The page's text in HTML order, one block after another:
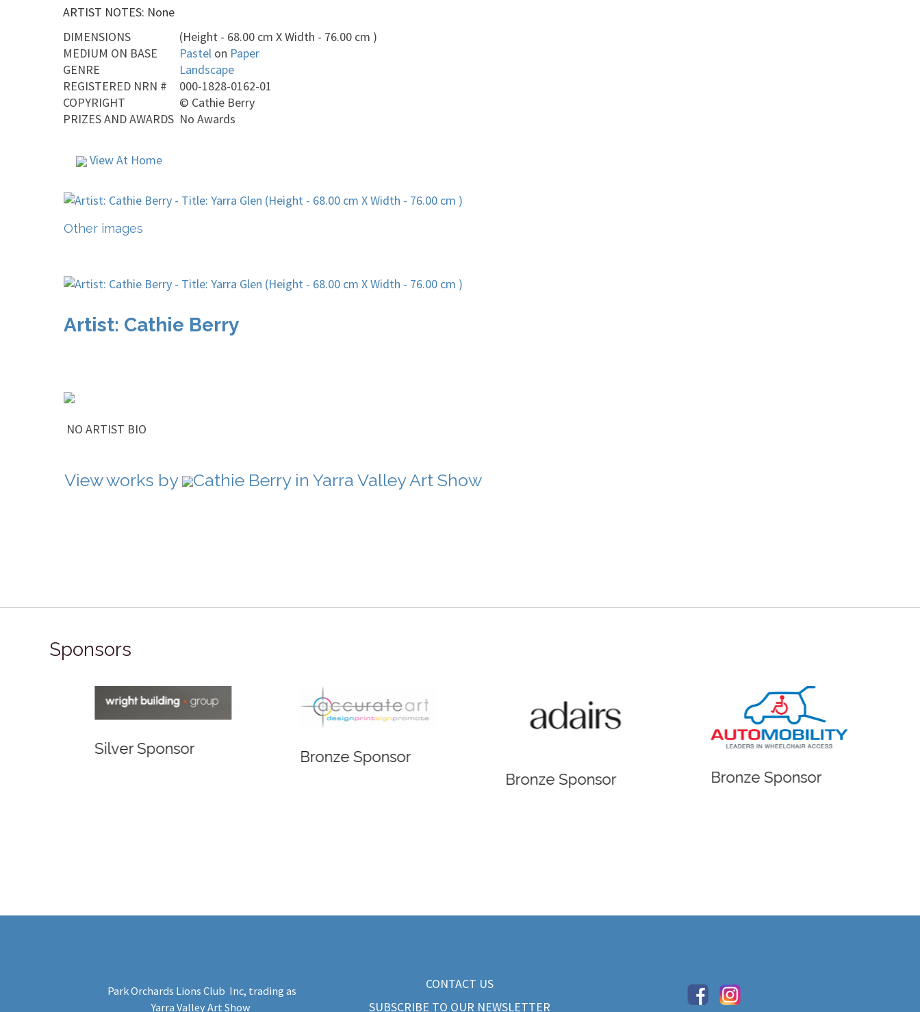
ARTIST NOTES: None
DIMENSIONS
(Height - 68.00 cm X Width - 76.00 cm )
MEDIUM ON BASE
Pastel on Paper
GENRE
Landscape
REGISTERED NRN #
000-1828-0162-01
COPYRIGHT
© Cathie Berry
PRIZES AND AWARDS No Awards
View At Home
Other images
Artist: Cathie Berry
NO ARTIST BIO
View works by Cathie Berry in Yarra Valley Art Show
Sponsors
Park Orchards Lions Club Inc, trading as
Yarra Valley Art Show
CONTACT US
SUBSCRIBE TO OUR NEWSLETTER